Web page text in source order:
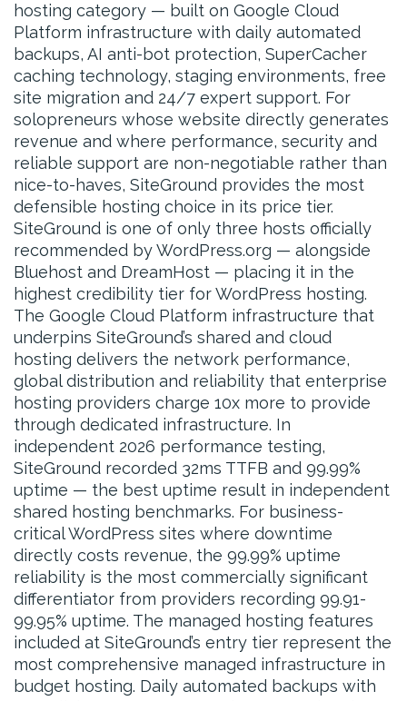
hosting category — built on Google Cloud
Platform infrastructure with daily automated
backups, AI anti-bot protection, SuperCacher
caching technology, staging environments, free
site migration and 24/7 expert support. For
solopreneurs whose website directly generates
revenue and where performance, security and
reliable support are non-negotiable rather than
nice-to-haves, SiteGround provides the most
defensible hosting choice in its price tier.
SiteGround is one of only three hosts officially
recommended by WordPress.org — alongside
Bluehost and DreamHost — placing it in the
highest credibility tier for WordPress hosting.
The Google Cloud Platform infrastructure that
underpins SiteGround’s shared and cloud
hosting delivers the network performance,
global distribution and reliability that enterprise
hosting providers charge 10x more to provide
through dedicated infrastructure. In
independent 2026 performance testing,
SiteGround recorded 32ms TTFB and 99.99%
uptime — the best uptime result in independent
shared hosting benchmarks. For business-
critical WordPress sites where downtime
directly costs revenue, the 99.99% uptime
reliability is the most commercially significant
differentiator from providers recording 99.91-
99.95% uptime. The managed hosting features
included at SiteGround’s entry tier represent the
most comprehensive managed infrastructure in
budget hosting. Daily automated backups with